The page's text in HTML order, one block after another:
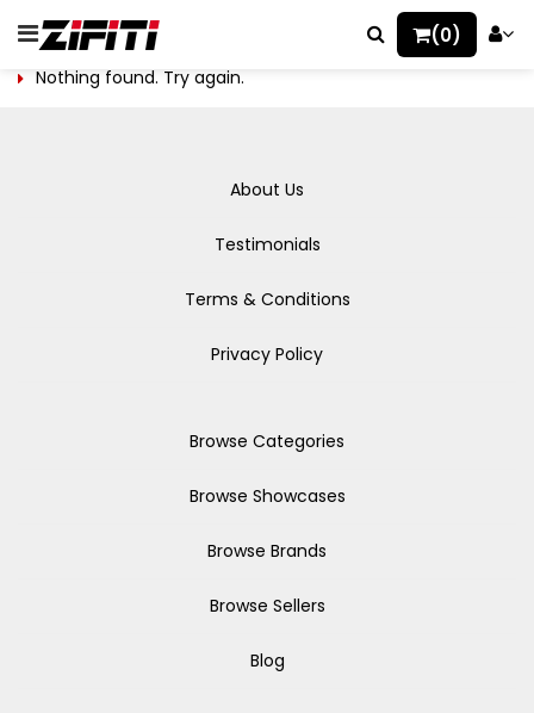
(0)
Nothing found. Try again.
About Us
Testimonials
Terms & Conditions
Privacy Policy
Browse Categories
Browse Showcases
Browse Brands
Browse Sellers
Blog